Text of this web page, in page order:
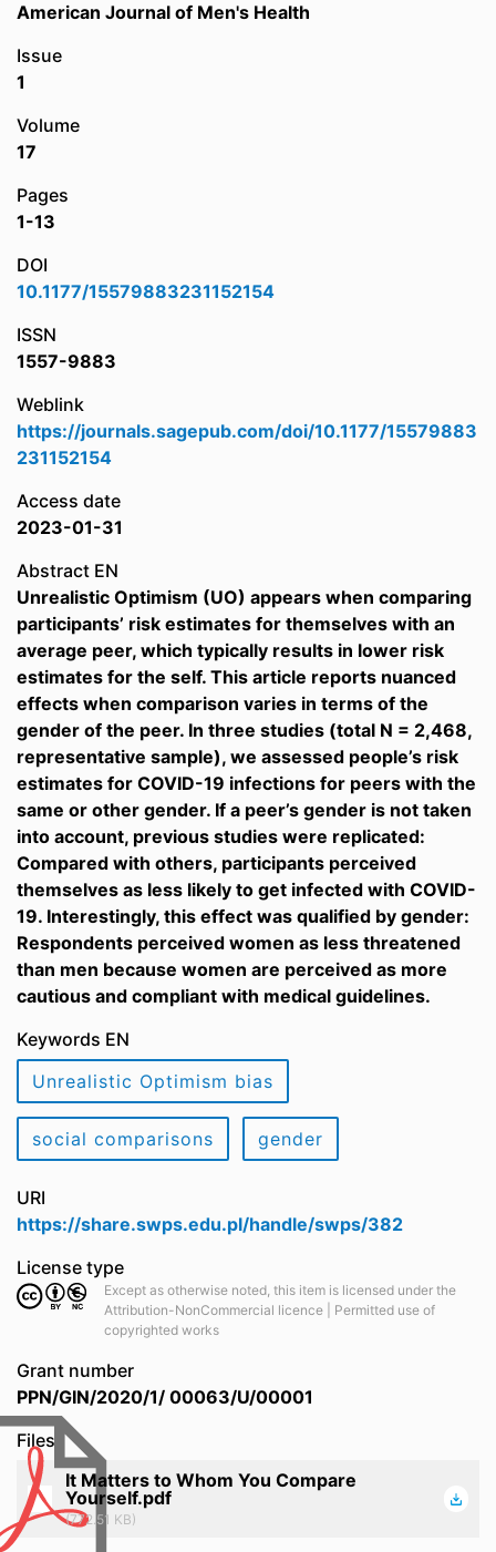
American Journal of Men's Health
Issue
1
Volume
17
Pages
1-13
DOI
10.1177/15579883231152154
ISSN
1557-9883
Weblink
https://journals.sagepub.com/doi/10.1177/15579883
231152154
Access date
2023-01-31
Abstract EN
Unrealistic Optimism (UO) appears when comparing
participants’ risk estimates for themselves with an
average peer, which typically results in lower risk
estimates for the self. This article reports nuanced
effects when comparison varies in terms of the
gender of the peer. In three studies (total N = 2,468,
representative sample), we assessed people’s risk
estimates for COVID-19 infections for peers with the
same or other gender. If a peer’s gender is not taken
into account, previous studies were replicated:
Compared with others, participants perceived
themselves as less likely to get infected with COVID-
19. Interestingly, this effect was qualified by gender:
Respondents perceived women as less threatened
than men because women are perceived as more
cautious and compliant with medical guidelines.
Keywords EN
Unrealistic Optimism bias
social comparisons gender
URI
https://share.swps.edu.pl/handle/swps/382
License type
Except as otherwise noted, this item is licensed under the
Attribution-NonCommercial licence | Permitted use of
copyrighted works
Grant number
PPN/GIN/2020/1/ 00063/U/00001
Files
It Matters to Whom You Compare
Yourself.pdf
(772.51 KB)